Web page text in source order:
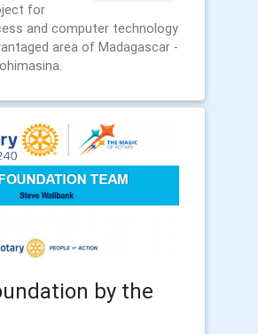
for
and computer technology
area of Madagascar -
by the